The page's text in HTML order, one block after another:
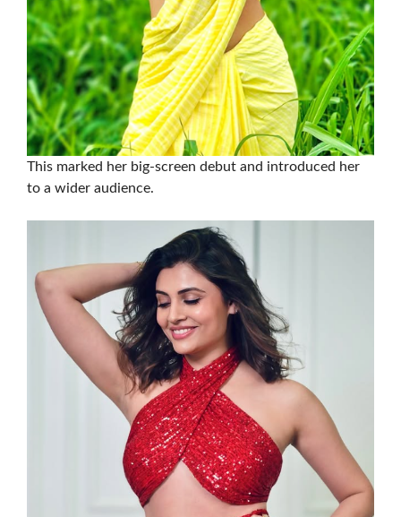
This marked her big-screen debut and introduced her
to a wider audience.